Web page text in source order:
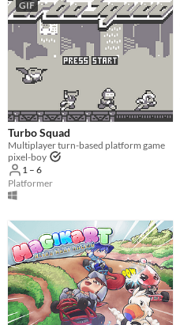
GIF
Turbo Squad
Multiplayer turn-based platform game
pixel-boy
1 – 6
Platformer